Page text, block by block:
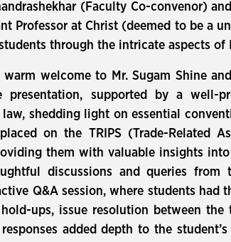
(Faculty Co-convenor)
Professor at Christ (deemed to be a
through the intricate aspects of
welcome to Mr. Sugam Shine
presentation, supported by a well-
shedding light on essential
on the TRIPS (Trade-Related
them with valuable insights
discussions and queries from
Q&A session, where students had
ups, issue resolution between
added depth to the